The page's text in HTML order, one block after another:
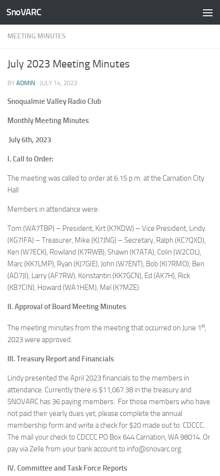
Skip to content
SnoVARC
MEETING MINUTES
July 2023 Meeting Minutes
BY ADMIN · JULY 14, 2023
Snoqualmie Valley Radio Club
Monthly Meeting Minutes
July 6th, 2023
I. Call to Order:
The meeting was called to order at 6:15 p.m. at the Carnation City
Hall
Members in attendance were:
Tom (WA7TBP) – President, Kirt (K7KDW) – Vice President, Lindy
(KG7IFA) – Treasurer, Mike (KJ7JNG) – Secretary, Ralph (KC7QXD),
Ken (W7ECK), Rowland (K7RWB), Shawn (K7ATA), Colin (W2COL),
Marc (KK7LMP), Ryan (KJ7GIE), John (W7ENT), Bob (KI7RMO), Ben
(AD7JI), Larry (AF7RW), Konstantin (KK7GCN), Ed (AK7H), Rick
(KB7CIN), Howard (WA1HEM), Mel (K7MZE)
II. Approval of Board Meeting Minutes
The meeting minutes from the meeting that occurred on June 1st,
2023 were approved.
III. Treasury Report and Financials
Lindy presented the April 2023 financials to the members in
attendance. Currently there is $11,067.38 in the treasury and
SNOVARC has 36 paying members. For those members who have
not paid their yearly dues yet, please complete the annual
membership form and write a check for $20 made out to: CDCCC.
The mail your check to CDCCC PO Box 644 Carnation, WA 98014. Or
pay via Zelle from your bank account to info@snovarc.org.
IV. Committee and Task Force Reports